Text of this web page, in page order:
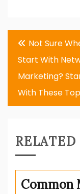
Post
navigation
Not Sure
Start With
Marketing?
With These
RELATED
Common